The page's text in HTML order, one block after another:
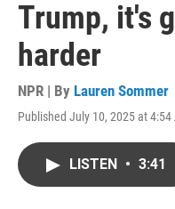
Trump, it's
harder
NPR | By Lauren Sommer
Published July 10, 2025 at 4:54
LISTEN • 3:41